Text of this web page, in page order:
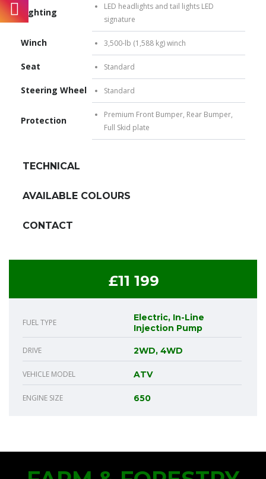
Lighting
LED headlights and tail lights LED
signature
Winch 3,500-lb (1,588 kg) winch
Seat Standard
Steering Wheel Standard
Protection
Premium Front Bumper, Rear Bumper,
Full Skid plate
TECHNICAL
AVAILABLE COLOURS
CONTACT
£11 199
FUEL TYPE
Electric, In-Line
Injection Pump
DRIVE 2WD, 4WD
VEHICLE MODEL ATV
ENGINE SIZE 650